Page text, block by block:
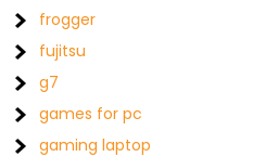
frogger
fujitsu
g7
games for pc
gaming laptop